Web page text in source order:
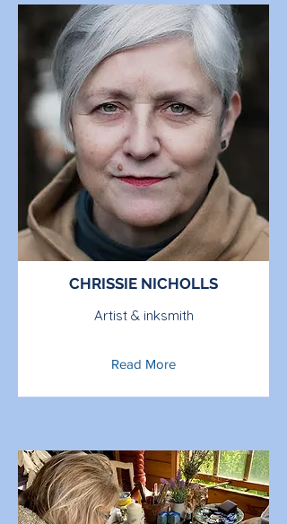
CHRISSIE NICHOLLS
Artist & inksmith
Read More